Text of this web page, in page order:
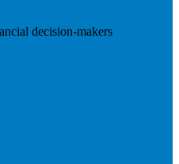
decision-makers